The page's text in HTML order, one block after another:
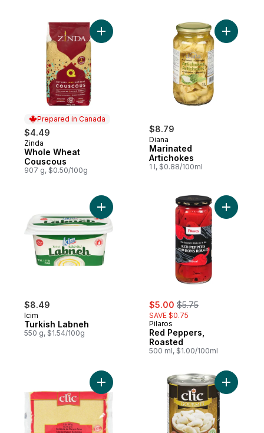
Prepared in Canada
$4.49
Prepared in Canada
Zinda
Whole Wheat
Couscous
907 g, $0.50/100g
Add Whole Wheat Couscous to cart
$8.79
Diana
Marinated
Artichokes
1 l, $0.88/100ml
Add
$8.49
Icim
Turkish Labneh
550 g, $1.54/100g
Add Turkish Labneh to cart
sale:
$5.00 , formerly:
$5.75
SAVE $0.75
Pilaros
Red Peppers,
Roasted
500 ml, $1.00/100ml
Add Red
Add Coarse Durum Semolina to cart
Add